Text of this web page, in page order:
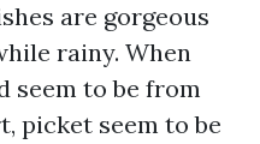
are gorgeous
rainy. When
seem to be from
picket seem to be